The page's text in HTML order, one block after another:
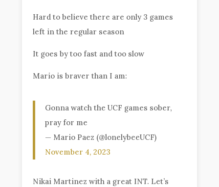
Hard to believe there are only 3 games
left in the regular season
It goes by too fast and too slow
Mario is braver than I am:
Gonna watch the UCF games sober,
pray for me
— Mario Paez (@lonelybeeUCF)
November 4, 2023
Nikai Martinez with a great INT. Let’s